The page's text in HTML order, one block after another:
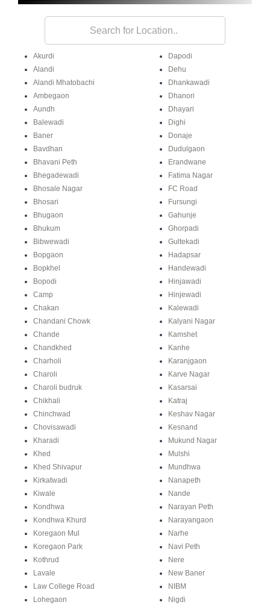
Akurdi
Alandi
Alandi Mhatobachi
Ambegaon
Aundh
Balewadi
Baner
Bavdhan
Bhavani Peth
Bhegadewadi
Bhosale Nagar
Bhosari
Bhugaon
Bhukum
Bibwewadi
Bopgaon
Bopkhel
Bopodi
Camp
Chakan
Chandani Chowk
Chande
Chandkhed
Charholi
Charoli
Charoli budruk
Chikhali
Chinchwad
Chovisawadi
Dapodi
Dehu
Dhankawadi
Dhanori
Dhayari
Dighi
Donaje
Dudulgaon
Erandwane
Fatima Nagar
FC Road
Fursungi
Gahunje
Ghorpadi
Gultekadi
Hadapsar
Handewadi
Hinjawadi
Hinjewadi
Kalewadi
Kalyani Nagar
Kamshet
Kanhe
Karanjgaon
Karve Nagar
Kasarsai
Katraj
Keshav Nagar
Kesnand
Kharadi
Khed
Khed Shivapur
Kirkatwadi
Kiwale
Kondhwa
Kondhwa Khurd
Koregaon Mul
Koregaon Park
Kothrud
Lavale
Law College Road
Lohegaon
Mukund Nagar
Mulshi
Mundhwa
Nanapeth
Nande
Narayan Peth
Narayangaon
Narhe
Navi Peth
Nere
New Baner
NIBM
Nigdi